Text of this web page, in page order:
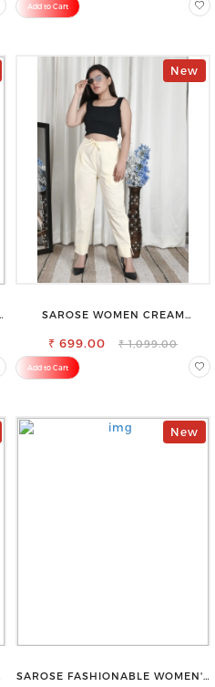
Add to Cart
New
SAROSE WOMEN CREAM
₹ 699.00 ₹ 1,099.00
Add to Cart
New
SAROSE FASHIONABLE WOMEN'S